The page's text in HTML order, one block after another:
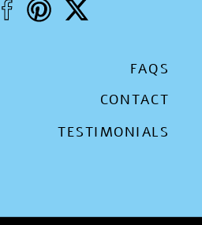
FAQS
CONTACT
TESTIMONIALS